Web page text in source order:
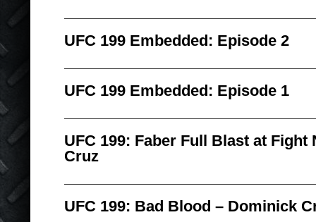
UFC 199 Embedded: Episode 2
UFC 199 Embedded: Episode 1
UFC 199: Faber Full Blast at
Cruz
UFC 199: Bad Blood – Dominick